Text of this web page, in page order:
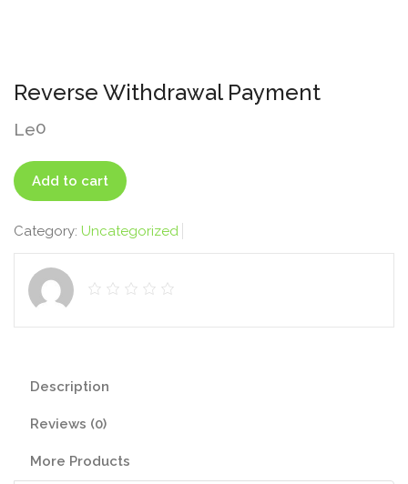
Reverse Withdrawal Payment
Le0
Reverse
Withdrawal
Add to cart
Category: Uncategorized
Description
Reviews (0)
More Products